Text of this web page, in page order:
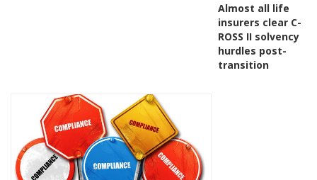
Almost all life
insurers clear C-
ROSS II solvency
hurdles post-
transition